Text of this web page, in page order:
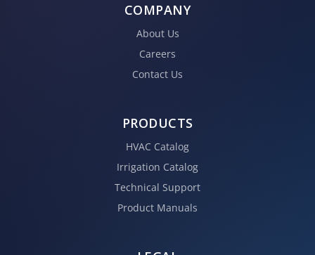
COMPANY
About Us
Careers
Contact Us
PRODUCTS
HVAC Catalog
Irrigation Catalog
Technical Support
Product Manuals